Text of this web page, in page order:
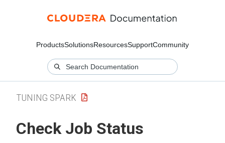
ProductsSolutionsResourcesSupportCommunity
TUNING SPARK
Check Job Status